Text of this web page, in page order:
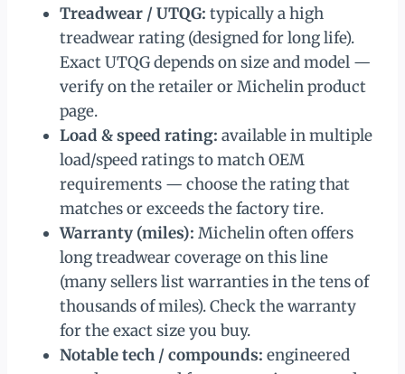
Treadwear / UTQG: typically a high
treadwear rating (designed for long life).
Exact UTQG depends on size and model —
verify on the retailer or Michelin product
page.
Load & speed rating: available in multiple
load/speed ratings to match OEM
requirements — choose the rating that
matches or exceeds the factory tire.
Warranty (miles): Michelin often offers
long treadwear coverage on this line
(many sellers list warranties in the tens of
thousands of miles). Check the warranty
for the exact size you buy.
Notable tech / compounds: engineered